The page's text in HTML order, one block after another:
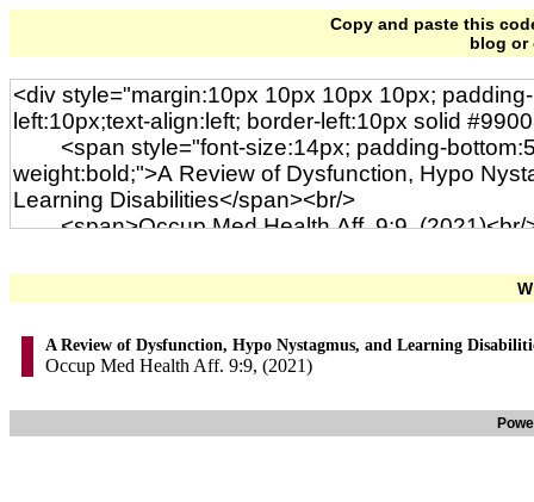
Copy and paste this
blog or
A Review of Dysfunction, Hypo Nystagmus, and Learning
Occup Med Health Aff. 9:9, (2021)